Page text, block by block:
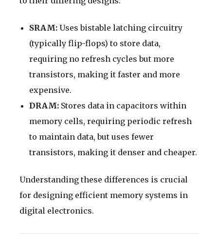
SRAM: Uses bistable latching circuitry
(typically flip-flops) to store data,
requiring no refresh cycles but more
transistors, making it faster and more
expensive.
DRAM: Stores data in capacitors within
memory cells, requiring periodic refresh
to maintain data, but uses fewer
transistors, making it denser and cheaper.
Understanding these differences is crucial
for designing efficient memory systems in
digital electronics.